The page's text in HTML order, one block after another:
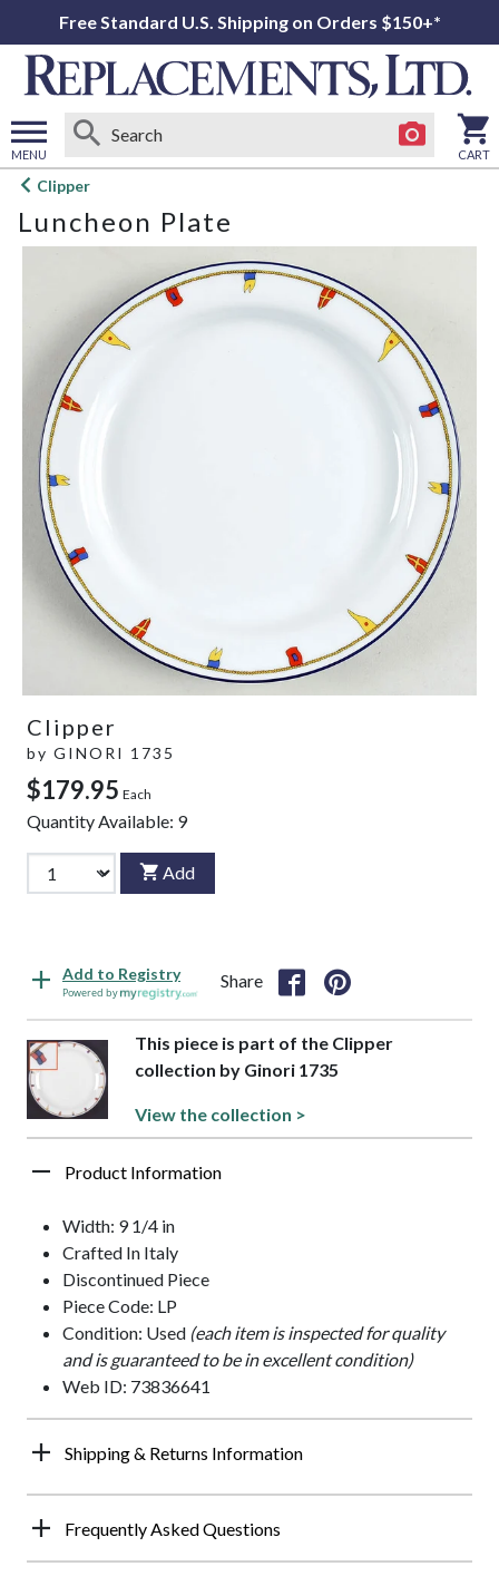
Free Standard U.S. Shipping on Orders $150+*
MENU
Open
menu
CART
Clipper
Luncheon Plate
Clipper
by GINORI 1735
$179.95 Each
Quantity Available: 9
Add
Add to Registry
Powered by
Share
This piece is part of the Clipper
collection by Ginori 1735
View the collection >
Product Information
Width: 9 1/4 in
Crafted In Italy
Discontinued Piece
Piece Code: LP
Condition: Used (each item is inspected for quality
and is guaranteed to be in excellent condition)
Web ID: 73836641
Shipping & Returns Information
Frequently Asked Questions